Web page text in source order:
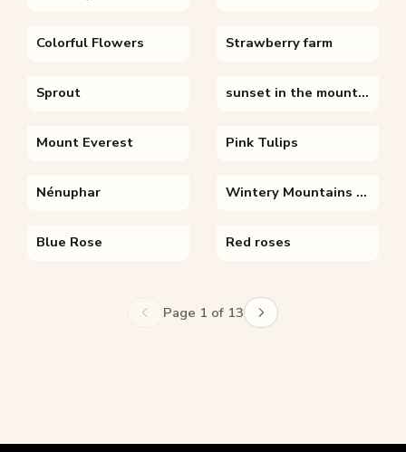
Colorful Flowers Strawberry farm
Sprout sunset in the mountains
Mount Everest Pink Tulips
Nénuphar Wintery Mountains With Flowers
Blue Rose Red roses
Page 1 of 13